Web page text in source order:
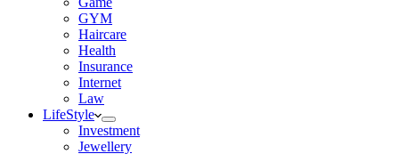
GYM
Haircare
Health
Insurance
Internet
Law
LifeStyle
Investment
Jewellery